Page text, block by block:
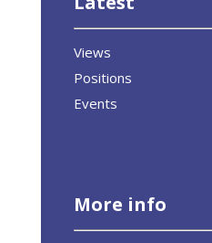
Views
Positions
Events
More info